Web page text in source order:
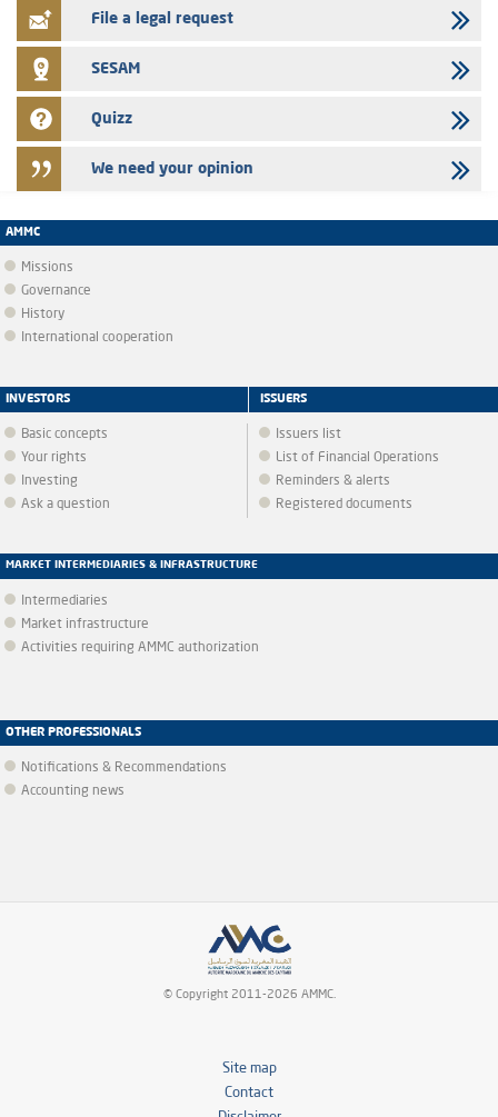
File a legal request
SESAM
Quizz
We need your opinion
AMMC
Missions
Governance
History
International cooperation
INVESTORS
Basic concepts
Your rights
Investing
Ask a question
ISSUERS
Issuers list
List of Financial Operations
Reminders & alerts
Registered documents
MARKET INTERMEDIARIES & INFRASTRUCTURE
Intermediaries
Market infrastructure
Activities requiring AMMC authorization
OTHER PROFESSIONALS
Notifications & Recommendations
Accounting news
© Copyright 2011-2026 AMMC.
Site map
Contact